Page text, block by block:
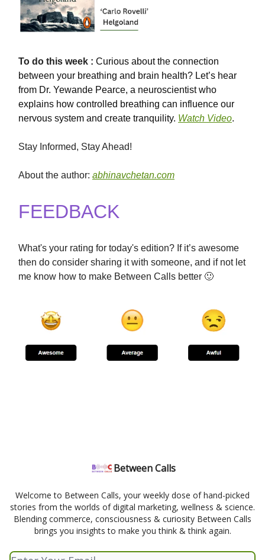
To do this week : Curious about the connection
between your breathing and brain health? Let’s hear
from Dr. Yewande Pearce, a neuroscientist who
explains how controlled breathing can influence our
nervous system and create tranquility. Watch Video.
Stay Informed, Stay Ahead!
About the author: abhinavchetan.com
FEEDBACK
What's your rating for today's edition? If it’s awesome
then do consider sharing it with someone, and if not let
me know how to make Between Calls better 🙂
Between Calls
Welcome to Between Calls, your weekly dose of hand-picked
stories from the worlds of digital marketing, wellness & science.
Blending commerce, consciousness & curiosity Between Calls
brings you insights to make you think & think again.